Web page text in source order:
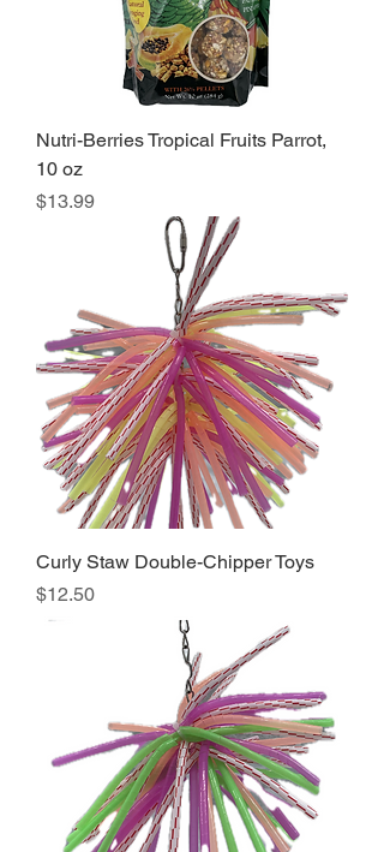
Nutri-Berries Tropical Fruits Parrot,
10 oz
Price
$13.99
Curly Staw Double-Chipper Toys
Price
$12.50